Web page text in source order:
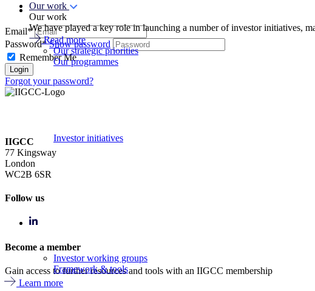
Our work
Our work
We have played a key role in launching a number of investor initiatives,
Read more
Our strategic priorities
Our programmes
Investor initiatives
Investor working groups
Framework & tools
Email*
Password* Show password
Remember Me
Forgot your password?
IIGCC
77 Kingsway
London
WC2B 6SR
Follow us
Become a member
Gain access to further resources and tools with an IIGCC membership
Learn more